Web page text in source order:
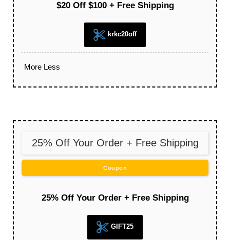
$20 Off $100 + Free Shipping
krkc20off
More Less
25% Off Your Order + Free Shipping
Coupon
25% Off Your Order + Free Shipping
GIFT25